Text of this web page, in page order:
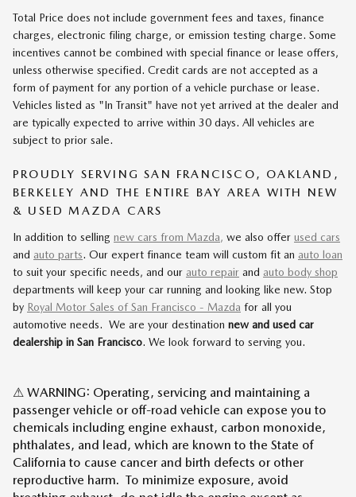
Total Price does not include government fees and taxes, finance
charges, electronic filing charge, or emission testing charge. Some
incentives cannot be combined with special finance or lease offers,
unless otherwise specified. Credit cards are not accepted as a
form of payment for any portion of a vehicle purchase or lease.
Vehicles listed as "In Transit" have not yet arrived at the dealer and
are typically expected to arrive within 30 days. All vehicles are
subject to prior sale.
PROUDLY SERVING SAN FRANCISCO, OAKLAND,
BERKELEY AND THE ENTIRE BAY AREA WITH NEW
& USED MAZDA CARS
In addition to selling new cars from Mazda, we also offer used cars
and auto parts. Our expert finance team will custom fit an auto loan
to suit your specific needs, and our auto repair and auto body shop
departments will keep your car running and looking like new. Stop
by Royal Motor Sales of San Francisco - Mazda for all you
automotive needs. We are your destination new and used car
dealership in San Francisco. We look forward to serving you.
⚠ WARNING: Operating, servicing and maintaining a
passenger vehicle or off-road vehicle can expose you to
chemicals including engine exhaust, carbon monoxide,
phthalates, and lead, which are known to the State of
California to cause cancer and birth defects or other
reproductive harm. To minimize exposure, avoid